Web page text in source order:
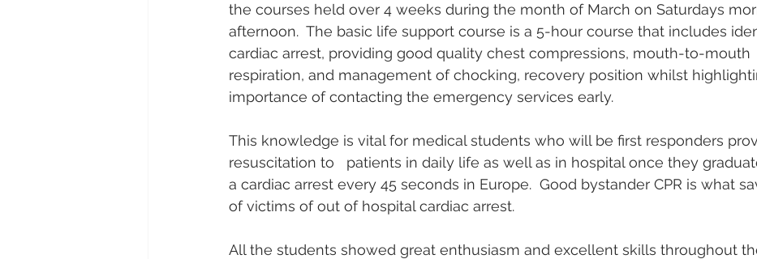
the courses held over 4 weeks during the month of March on Saturdays
afternoon.  The basic life support course is a 5-hour course that includes
cardiac arrest, providing good quality chest compressions, mouth-to-mouth
respiration, and management of chocking, recovery position whilst
importance of contacting the emergency services early.
This knowledge is vital for medical students who will be first responders
resuscitation to   patients in daily life as well as in hospital once they
a cardiac arrest every 45 seconds in Europe.  Good bystander CPR is what
of victims of out of hospital cardiac arrest.
All the students showed great enthusiasm and excellent skills throughout